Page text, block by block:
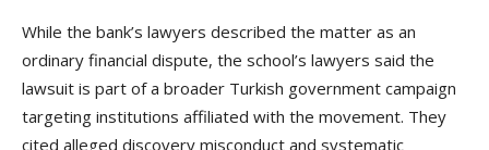
While the bank’s lawyers described the matter as an
ordinary financial dispute, the school’s lawyers said the
lawsuit is part of a broader Turkish government campaign
targeting institutions affiliated with the movement. They
cited alleged discovery misconduct and systematic